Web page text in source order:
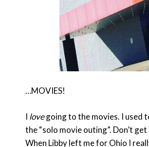
…MOVIES!
I lovegoing to the movies. I used
the “solo movie outing”. Don’t
When Libby left me for Ohio I